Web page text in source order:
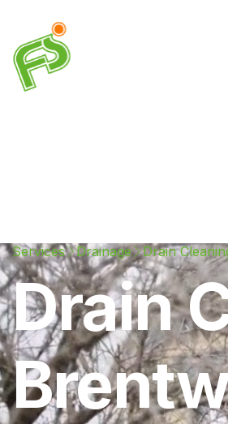
Services Drainage Drain
Drain